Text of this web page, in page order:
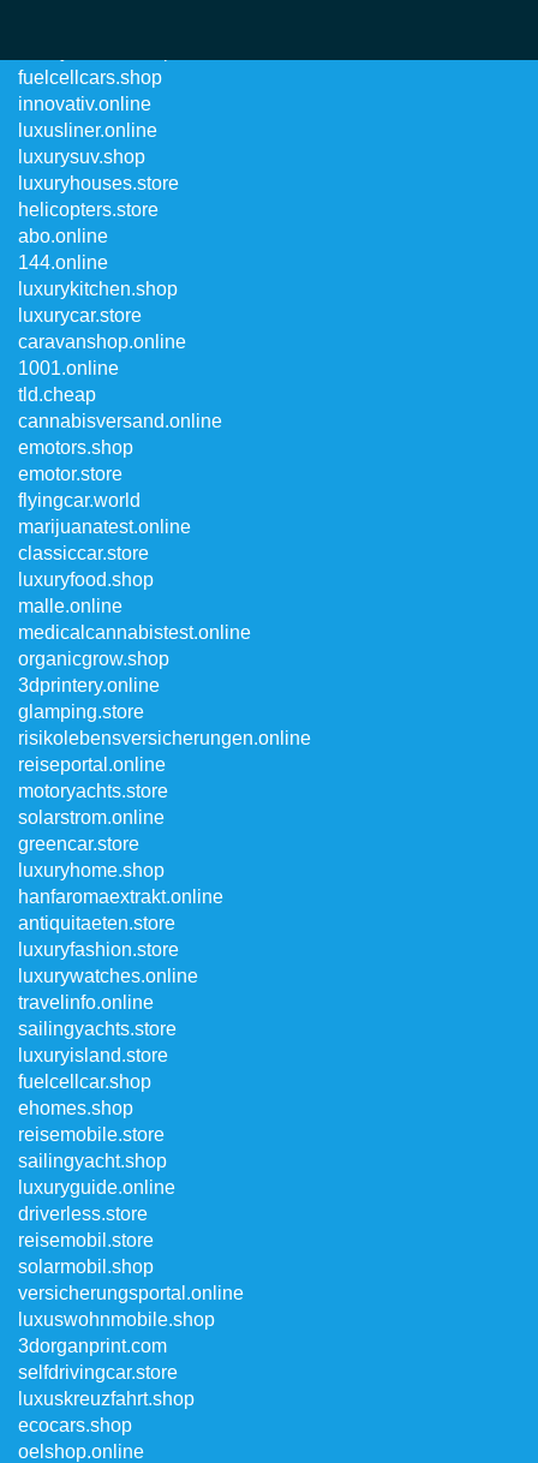
fuelcellcars.shop
innovativ.online
luxusliner.online
luxurysuv.shop
luxuryhouses.store
helicopters.store
abo.online
144.online
luxurykitchen.shop
luxurycar.store
caravanshop.online
1001.online
tld.cheap
cannabisversand.online
emotors.shop
emotor.store
flyingcar.world
marijuanatest.online
classiccar.store
luxuryfood.shop
malle.online
medicalcannabistest.online
organicgrow.shop
3dprintery.online
glamping.store
risikolebensversicherungen.online
reiseportal.online
motoryachts.store
solarstrom.online
greencar.store
luxuryhome.shop
hanfaromaextrakt.online
antiquitaeten.store
luxuryfashion.store
luxurywatches.online
travelinfo.online
sailingyachts.store
luxuryisland.store
fuelcellcar.shop
ehomes.shop
reisemobile.store
sailingyacht.shop
luxuryguide.online
driverless.store
reisemobil.store
solarmobil.shop
versicherungsportal.online
luxuswohnmobile.shop
3dorganprint.com
selfdrivingcar.store
luxuskreuzfahrt.shop
ecocars.shop
oelshop.online